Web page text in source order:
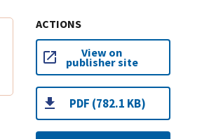
ACTIONS
View on
publisher site
PDF (782.1 KB)